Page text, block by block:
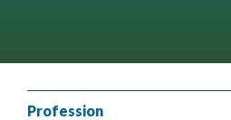
Profession